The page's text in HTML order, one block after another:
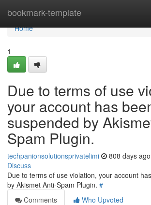
bookmark-template
Home
Home
1
Due to terms of use
your account has
suspended by
Spam Plugin.
techpanionsolutionsprivatelimi 808 days ago
Discuss
Due to terms of use violation, your account
by Akismet Anti-Spam Plugin. #
Comments
Who Upvoted